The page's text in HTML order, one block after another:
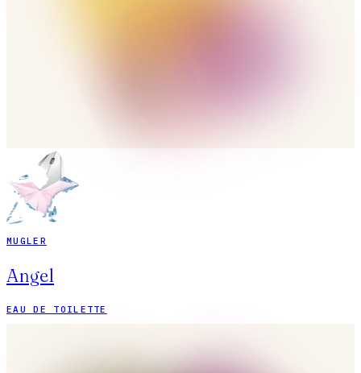
MUGLER
Angel
EAU DE TOILETTE